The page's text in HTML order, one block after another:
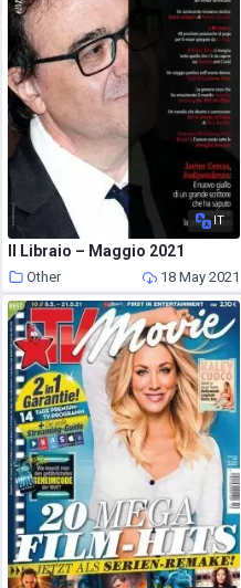
IT
Il Libraio – Maggio 2021
Other 18 May 2021